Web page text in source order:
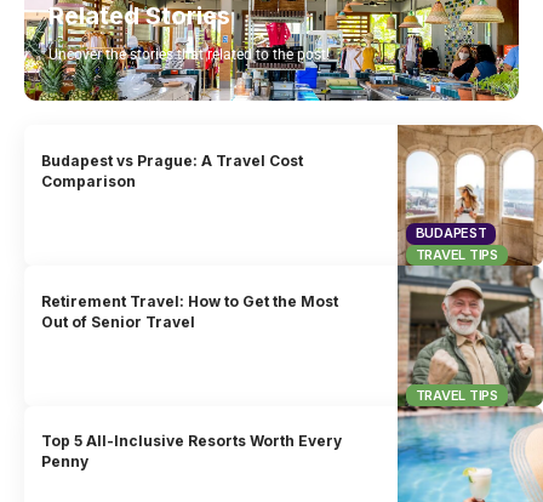
Related Stories
Uncover the stories that related to the post!
BUDAPEST
TRAVEL TIPS
Budapest vs Prague: A Travel Cost
Comparison
TRAVEL TIPS
Retirement Travel: How to Get the Most
Out of Senior Travel
Top 5 All-Inclusive Resorts Worth Every
Penny